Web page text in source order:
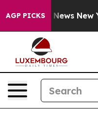
AGP PICKS
CBS News New York...